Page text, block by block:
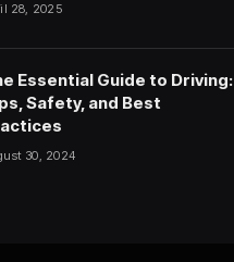
28, 2025
Essential Guide to Driving:
Safety, and Best
30, 2024